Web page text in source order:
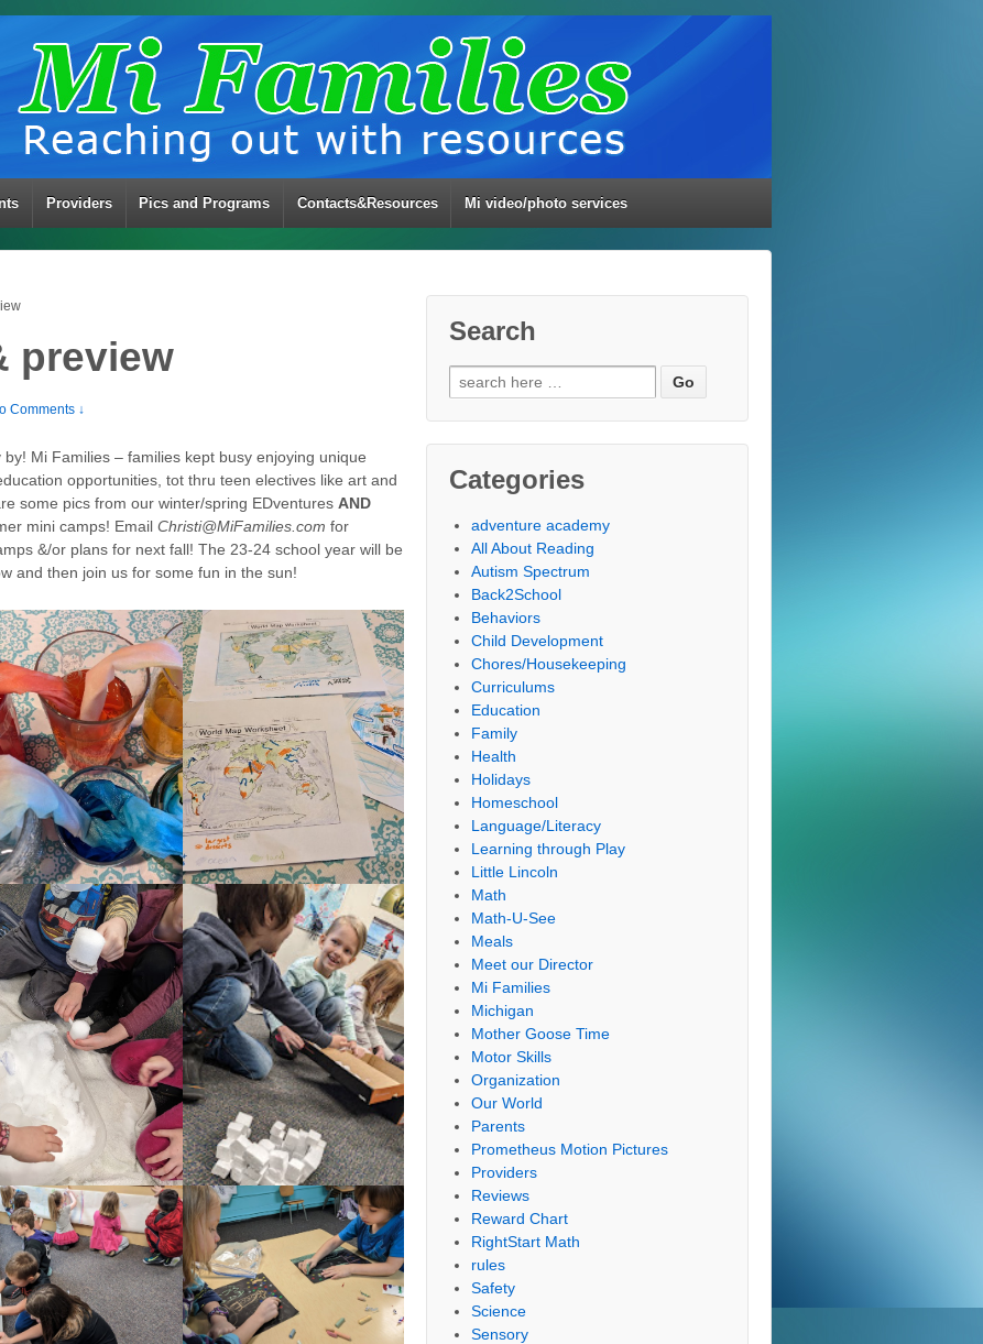
Providers Pics and Programs Contacts&Resources Mi video/photo services
preview
Comments ↓
by! Mi Families – families kept busy enjoying unique
opportunities, tot thru teen electives like art and
some pics from our winter/spring EDventures AND
mini camps! Email Christi@MiFamilies.com for
&/or plans for next fall! The 23-24 school year will be
and then join us for some fun in the sun!
Search
Search
for:
Categories
adventure academy
All About Reading
Autism Spectrum
Back2School
Behaviors
Child Development
Chores/Housekeeping
Curriculums
Education
Family
Health
Holidays
Homeschool
Language/Literacy
Learning through Play
Little Lincoln
Math
Math-U-See
Meals
Meet our Director
Mi Families
Michigan
Mother Goose Time
Motor Skills
Organization
Our World
Parents
Prometheus Motion Pictures
Providers
Reviews
Reward Chart
RightStart Math
rules
Safety
Science
Sensory